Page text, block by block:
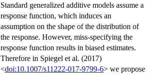
Standard generalized additive models assume a
response function, which induces an
assumption on the shape of the distribution of
the response. However, miss-specifying the
response function results in biased estimates.
Therefore in Spiegel et al. (2017)
<doi:10.1007/s11222-017-9799-6> we propose